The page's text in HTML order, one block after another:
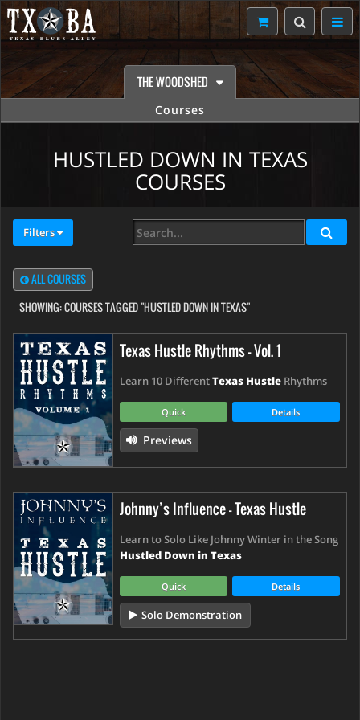
THE WOODSHED
Courses
HUSTLED DOWN IN TEXAS
COURSES
Filters
ALL COURSES
SHOWING:COURSES TAGGED "HUSTLED DOWN IN TEXAS"
Texas Hustle Rhythms - Vol. 1
Learn 10 DifferentTexas Hustle Rhythms
Quick Details
Previews
Johnny’s Influence - Texas Hustle
Learn to Solo Like Johnny Winter in the Song
Hustled Down in Texas
Quick Details
Solo Demonstration